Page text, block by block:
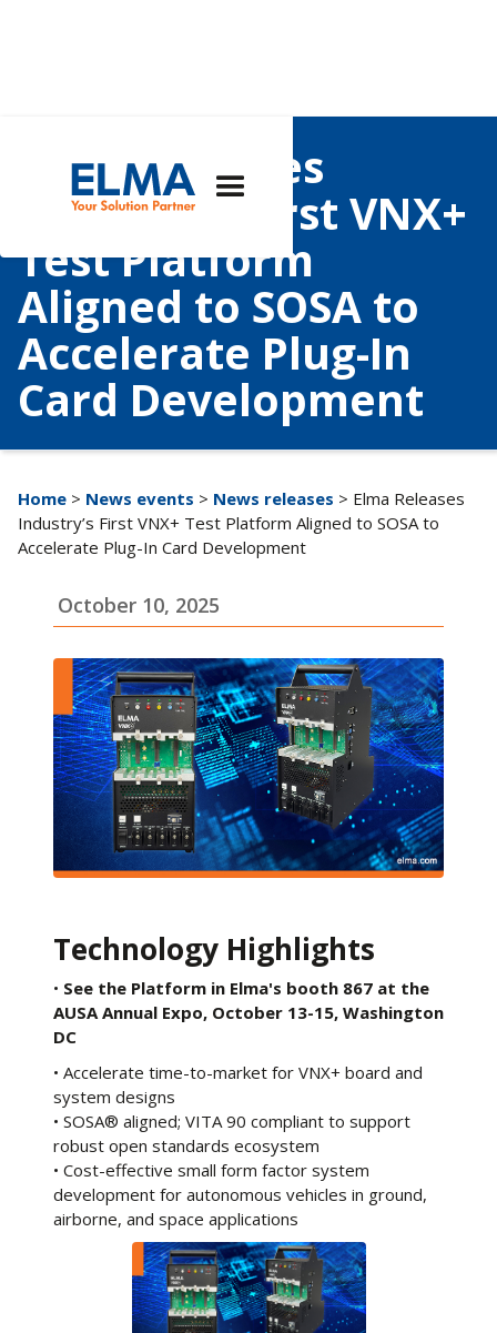
Elma Releases
Industry’s First VNX+
Test Platform
Aligned to SOSA to
Accelerate Plug-In
Card Development
Home > News events > News releases > Elma Releases
Industry’s First VNX+ Test Platform Aligned to SOSA to
Accelerate Plug-In Card Development
October 10, 2025
Technology Highlights
• See the Platform in Elma's booth 867 at the
AUSA Annual Expo, October 13-15, Washington
DC
• Accelerate time-to-market for VNX+ board and
system designs
• SOSA® aligned; VITA 90 compliant to support
robust open standards ecosystem
• Cost-effective small form factor system
development for autonomous vehicles in ground,
airborne, and space applications